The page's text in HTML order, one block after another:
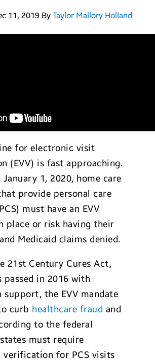
11, 2019 By Taylor Mallory Holland
for electronic visit
(EVV) is fast approaching.
January 1, 2020, home care
provide personal care
must have an EVV
place or risk having their
Medicaid claims denied.
21st Century Cures Act,
passed in 2016 with
support, the EVV mandate
curb healthcare fraud and
to the federal
must require
verification for PCS visits